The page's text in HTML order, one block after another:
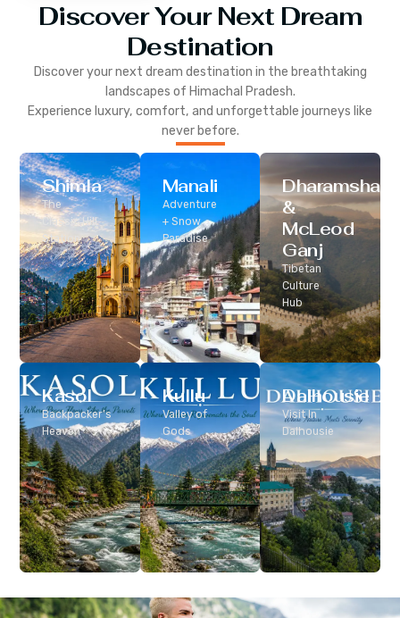
Discover Your Next Dream
Destination
Discover your next dream destination in the breathtaking
landscapes of Himachal Pradesh.
Experience luxury, comfort, and unforgettable journeys like
never before.
Shimla
The
Classic Hill
Station
Manali
Adventure
+ Snow
Paradise
Dharamshala
&
McLeod
Ganj
Tibetan
Culture
Hub
Dalhousie
Visit In
Dalhousie
Kasol
Backpacker’s
Heaven
Kullu
Valley of
Gods